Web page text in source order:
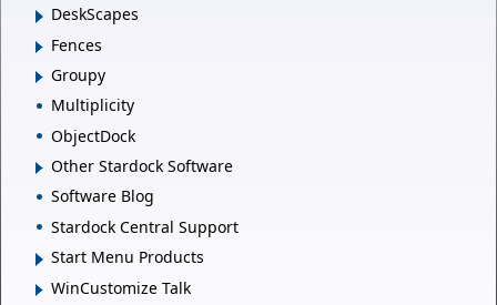
DeskScapes
Fences
Groupy
Multiplicity
ObjectDock
Other Stardock Software
Software Blog
Stardock Central Support
Start Menu Products
WinCustomize Talk